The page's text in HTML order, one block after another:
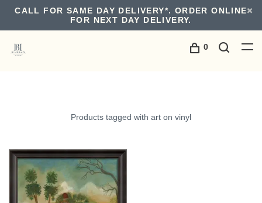
CALL FOR SAME DAY DELIVERY*. ORDER ONLINE
FOR NEXT DAY DELIVERY.
0
Products tagged with art on vinyl